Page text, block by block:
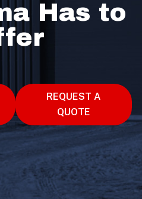
Has to
REQUEST A
QUOTE